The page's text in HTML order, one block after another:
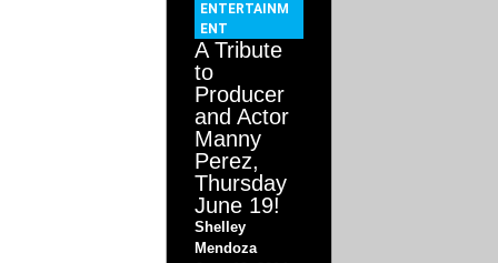
ENTERTAINM
ENT
A Tribute
to
Producer
and Actor
Manny
Perez,
Thursday
June 19!
Shelley
Mendoza